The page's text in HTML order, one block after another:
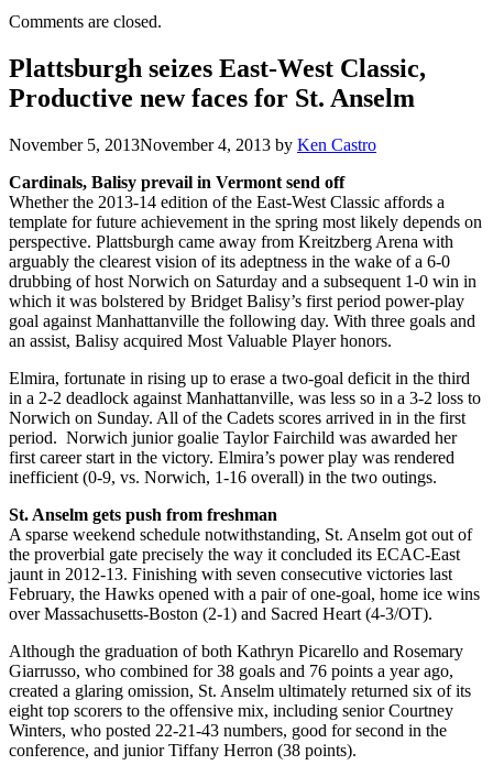
Comments are closed.
Plattsburgh seizes East-West Classic,
Productive new faces for St. Anselm
November 5, 2013November 4, 2013 by Ken Castro
Cardinals, Balisy prevail in Vermont send off
Whether the 2013-14 edition of the East-West Classic affords a
template for future achievement in the spring most likely depends on
perspective. Plattsburgh came away from Kreitzberg Arena with
arguably the clearest vision of its adeptness in the wake of a 6-0
drubbing of host Norwich on Saturday and a subsequent 1-0 win in
which it was bolstered by Bridget Balisy’s first period power-play
goal against Manhattanville the following day. With three goals and
an assist, Balisy acquired Most Valuable Player honors.
Elmira, fortunate in rising up to erase a two-goal deficit in the third
in a 2-2 deadlock against Manhattanville, was less so in a 3-2 loss to
Norwich on Sunday. All of the Cadets scores arrived in in the first
period. Norwich junior goalie Taylor Fairchild was awarded her
first career start in the victory. Elmira’s power play was rendered
inefficient (0-9, vs. Norwich, 1-16 overall) in the two outings.
St. Anselm gets push from freshman
A sparse weekend schedule notwithstanding, St. Anselm got out of
the proverbial gate precisely the way it concluded its ECAC-East
jaunt in 2012-13. Finishing with seven consecutive victories last
February, the Hawks opened with a pair of one-goal, home ice wins
over Massachusetts-Boston (2-1) and Sacred Heart (4-3/OT).
Although the graduation of both Kathryn Picarello and Rosemary
Giarrusso, who combined for 38 goals and 76 points a year ago,
created a glaring omission, St. Anselm ultimately returned six of its
eight top scorers to the offensive mix, including senior Courtney
Winters, who posted 22-21-43 numbers, good for second in the
conference, and junior Tiffany Herron (38 points).